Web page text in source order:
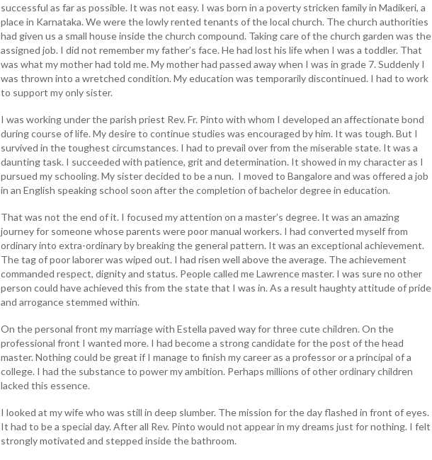
successful as far as possible. It was not easy. I was born in a poverty stricken family in Madikeri, a
place in Karnataka. We were the lowly rented tenants of the local church. The church authorities
had given us a small house inside the church compound. Taking care of the church garden was the
assigned job. I did not remember my father’s face. He had lost his life when I was a toddler. That
was what my mother had told me. My mother had passed away when I was in grade 7. Suddenly I
was thrown into a wretched condition. My education was temporarily discontinued. I had to work
to support my only sister.
I was working under the parish priest Rev. Fr. Pinto with whom I developed an affectionate bond
during course of life. My desire to continue studies was encouraged by him. It was tough. But I
survived in the toughest circumstances. I had to prevail over from the miserable state. It was a
daunting task. I succeeded with patience, grit and determination. It showed in my character as I
pursued my schooling. My sister decided to be a nun. I moved to Bangalore and was offered a job
in an English speaking school soon after the completion of bachelor degree in education.
That was not the end of it. I focused my attention on a master’s degree. It was an amazing
journey for someone whose parents were poor manual workers. I had converted myself from
ordinary into extra-ordinary by breaking the general pattern. It was an exceptional achievement.
The tag of poor laborer was wiped out. I had risen well above the average. The achievement
commanded respect, dignity and status. People called me Lawrence master. I was sure no other
person could have achieved this from the state that I was in. As a result haughty attitude of pride
and arrogance stemmed within.
On the personal front my marriage with Estella paved way for three cute children. On the
professional front I wanted more. I had become a strong candidate for the post of the head
master. Nothing could be great if I manage to finish my career as a professor or a principal of a
college. I had the substance to power my ambition. Perhaps millions of other ordinary children
lacked this essence.
I looked at my wife who was still in deep slumber. The mission for the day flashed in front of eyes.
It had to be a special day. After all Rev. Pinto would not appear in my dreams just for nothing. I felt
strongly motivated and stepped inside the bathroom.